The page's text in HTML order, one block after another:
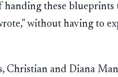
handing these
without having to
Christian and Diana